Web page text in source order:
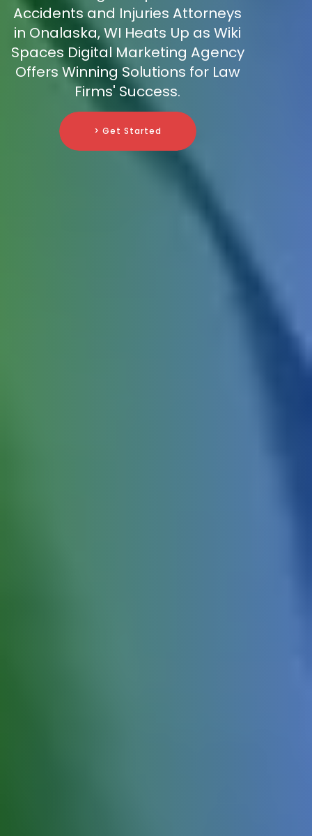
Accidents and Injuries Attorneys
in Onalaska, WI Heats Up as Wiki
Spaces Digital Marketing Agency
Offers Winning Solutions for Law
Firms' Success.
> Get Started